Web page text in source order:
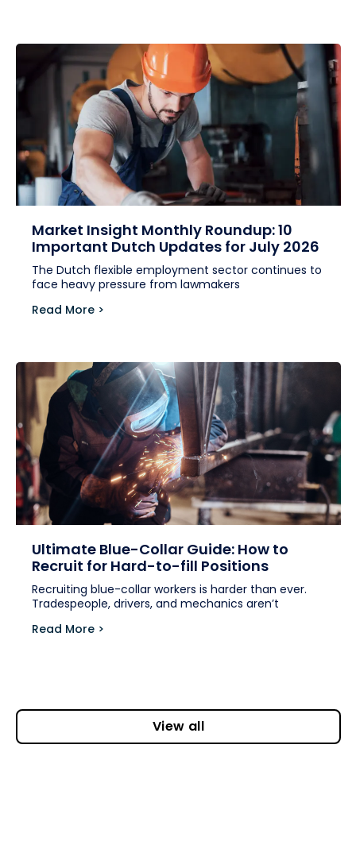
Market Insight Monthly Roundup: 10
Important Dutch Updates for July 2026
The Dutch flexible employment sector continues to
face heavy pressure from lawmakers
Read More >
Ultimate Blue-Collar Guide: How to
Recruit for Hard-to-fill Positions
Recruiting blue-collar workers is harder than ever.
Tradespeople, drivers, and mechanics aren’t
Read More >
View all